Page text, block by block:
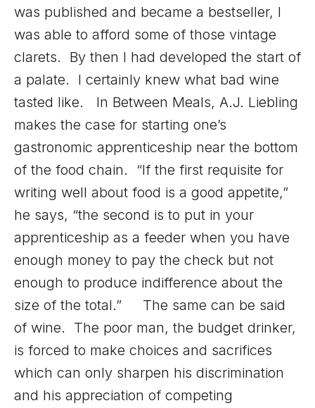
was published and became a bestseller, I
was able to afford some of those vintage
clarets. By then I had developed the start of
a palate. I certainly knew what bad wine
tasted like. In Between Meals, A.J. Liebling
makes the case for starting one’s
gastronomic apprenticeship near the bottom
of the food chain. “If the first requisite for
writing well about food is a good appetite,”
he says, “the second is to put in your
apprenticeship as a feeder when you have
enough money to pay the check but not
enough to produce indifference about the
size of the total.” The same can be said
of wine. The poor man, the budget drinker,
is forced to make choices and sacrifices
which can only sharpen his discrimination
and his appreciation of competing